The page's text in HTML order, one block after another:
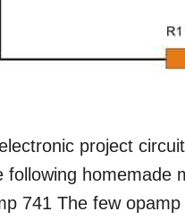
project
homemade
741 The few